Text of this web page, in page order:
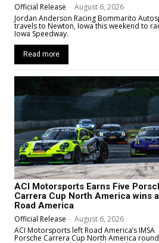
Official Release - August 6, 2026
Jordan Anderson Racing Bommarito
travels to Newton, Iowa this weekend to
Iowa Speedway.
Read more
ACI Motorsports Earns Five
Carrera Cup North America wins
Road America
Official Release - August 6, 2026
ACI Motorsports left Road America’s IMSA
Porsche Carrera Cup North America